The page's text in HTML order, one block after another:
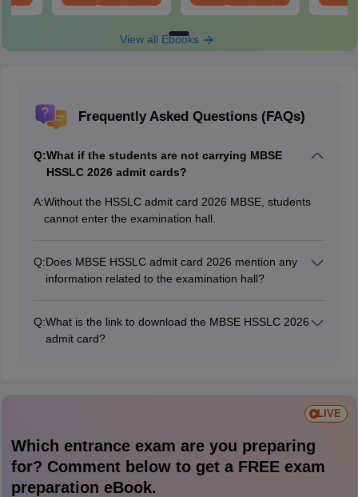
Download
Download
View all Ebooks
Frequently Asked Questions (FAQs)
Q:What if the students are not carrying MBSE
HSSLC 2026 admit cards?
A:Without the HSSLC admit card 2026 MBSE, students
cannot enter the examination hall.
Q:Does MBSE HSSLC admit card 2026 mention any
information related to the examination hall?
Q:What is the link to download the MBSE HSSLC 2026
admit card?
LIVE
Which entrance exam are you preparing
for? Comment below to get a FREE exam
preparation eBook.